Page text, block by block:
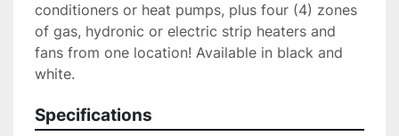
conditioners or heat pumps, plus four (4) zones
of gas, hydronic or electric strip heaters and
fans from one location! Available in black and
white.
Specifications